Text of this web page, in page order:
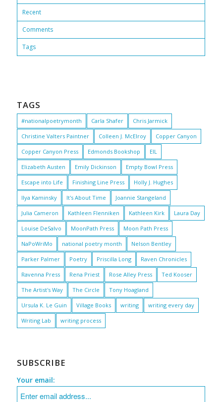
Recent
Comments
Tags
TAGS
#nationalpoetrymonth Carla Shafer Chris Jarmick
Christine Valters Paintner Colleen J. McElroy Copper Canyon
Copper Canyon Press Edmonds Bookshop EIL
Elizabeth Austen Emily Dickinson Empty Bowl Press
Escape into Life Finishing Line Press Holly J. Hughes
Ilya Kaminsky It's About Time Joannie Stangeland
Julia Cameron Kathleen Flenniken Kathleen Kirk Laura Day
Louise DeSalvo MoonPath Press Moon Path Press
NaPoWriMo national poetry month Nelson Bentley
Parker Palmer Poetry Priscilla Long Raven Chronicles
Ravenna Press Rena Priest Rose Alley Press Ted Kooser
The Artist's Way The Circle Tony Hoagland
Ursula K. Le Guin Village Books writing writing every day
Writing Lab writing process
SUBSCRIBE
Your email: